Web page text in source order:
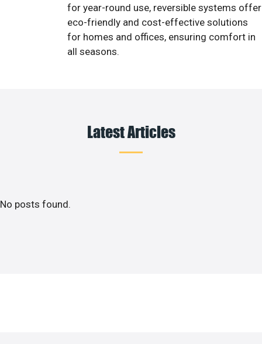
for year-round use, reversible systems offer
eco-friendly and cost-effective solutions
for homes and offices, ensuring comfort in
all seasons.
Latest Articles
No posts found.